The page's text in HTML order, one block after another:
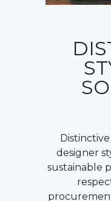
designer
sustainable